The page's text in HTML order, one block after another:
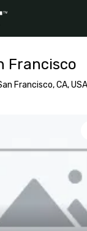
Francisco
Francisco, CA,